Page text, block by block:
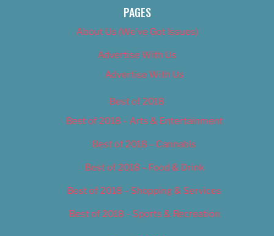
PAGES
About Us (We’ve Got Issues)
Advertise With Us
Advertise With Us
Best of 2018
Best of 2018 – Arts & Entertainment
Best of 2018 – Cannabis
Best of 2018 – Food & Drink
Best of 2018 – Shopping & Services
Best of 2018 – Sports & Recreation